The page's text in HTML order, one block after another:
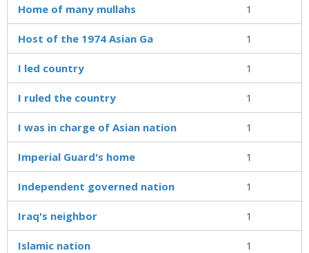
Home of many mullahs 1
Host of the 1974 Asian Ga 1
I led country 1
I ruled the country 1
I was in charge of Asian nation 1
Imperial Guard's home 1
Independent governed nation 1
Iraq's neighbor 1
Islamic nation 1